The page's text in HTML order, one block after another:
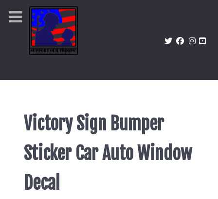
Victory Sign Bumper
Sticker Car Auto Window
Decal